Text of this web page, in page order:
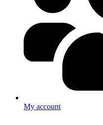
My account